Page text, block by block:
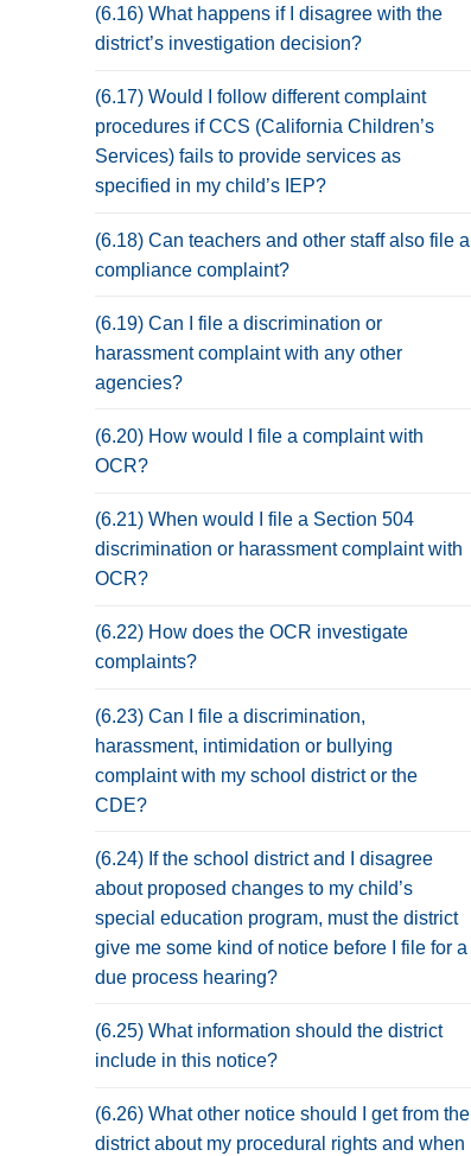
(6.16) What happens if I disagree with the
district’s investigation decision?
(6.17) Would I follow different complaint
procedures if CCS (California Children’s
Services) fails to provide services as
specified in my child’s IEP?
(6.18) Can teachers and other staff also file a
compliance complaint?
(6.19) Can I file a discrimination or
harassment complaint with any other
agencies?
(6.20) How would I file a complaint with
OCR?
(6.21) When would I file a Section 504
discrimination or harassment complaint with
OCR?
(6.22) How does the OCR investigate
complaints?
(6.23) Can I file a discrimination,
harassment, intimidation or bullying
complaint with my school district or the
CDE?
(6.24) If the school district and I disagree
about proposed changes to my child’s
special education program, must the district
give me some kind of notice before I file for a
due process hearing?
(6.25) What information should the district
include in this notice?
(6.26) What other notice should I get from the
district about my procedural rights and when